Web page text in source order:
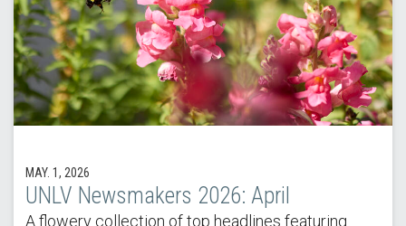
MAY. 1, 2026
UNLV Newsmakers 2026: April
A flowery collection of top headlines featuring